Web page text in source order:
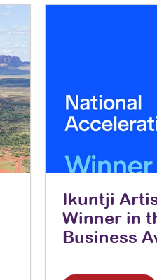
Ikuntji
Winner in
Business